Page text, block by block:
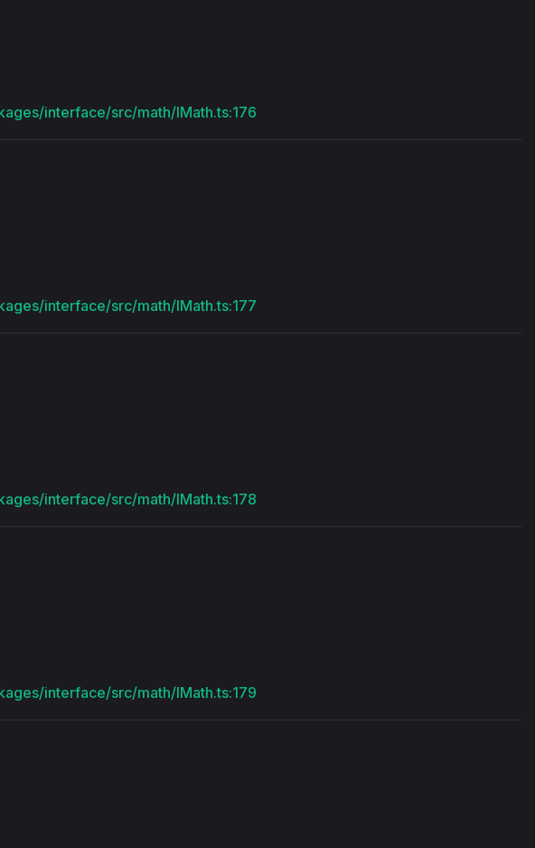
interface/src/math/IMath.ts:176
interface/src/math/IMath.ts:177
interface/src/math/IMath.ts:178
interface/src/math/IMath.ts:179